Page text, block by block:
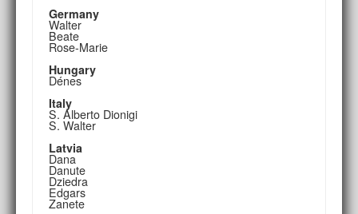
Germany
Walter
Beate
Rose-Marie
Hungary
Dénes
Italy
S. Alberto Dionigi
S. Walter
Latvia
Dana
Danute
Dziedra
Edgars
Zanete